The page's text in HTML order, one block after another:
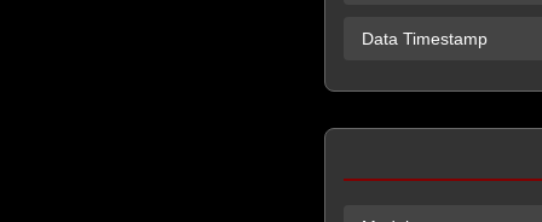
Data Timestamp